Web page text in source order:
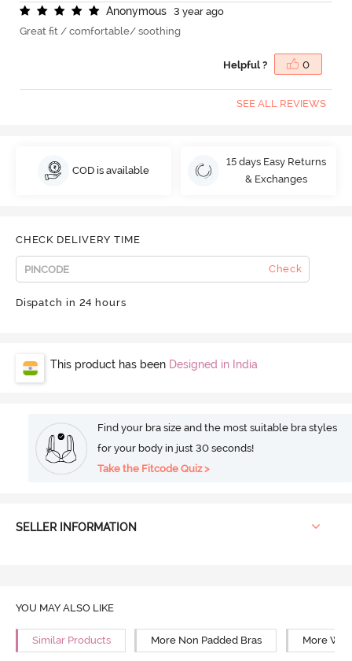
Anonymous
3 year ago
Great fit / comfortable/ soothing
Helpful ? 0
SEE ALL REVIEWS
COD is available
15 days Easy Returns
& Exchanges
CHECK DELIVERY TIME
Check
Dispatch in 24 hours
This product has been Designed in India
Find your bra size and the most suitable bra styles
for your body in just 30 seconds!
Take the Fitcode Quiz >
SELLER INFORMATION
YOU MAY ALSO LIKE
Similar Products More Non Padded Bras More